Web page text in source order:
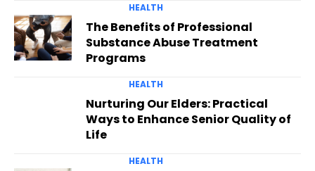
HEALTH
The Benefits of Professional
Substance Abuse Treatment
Programs
HEALTH
Nurturing Our Elders: Practical
Ways to Enhance Senior Quality of
Life
HEALTH